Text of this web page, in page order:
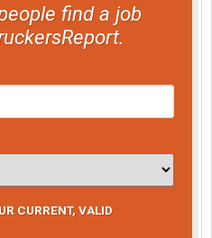
find a job
CURRENT, VALID